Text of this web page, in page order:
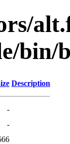
bin/
Description
-
-